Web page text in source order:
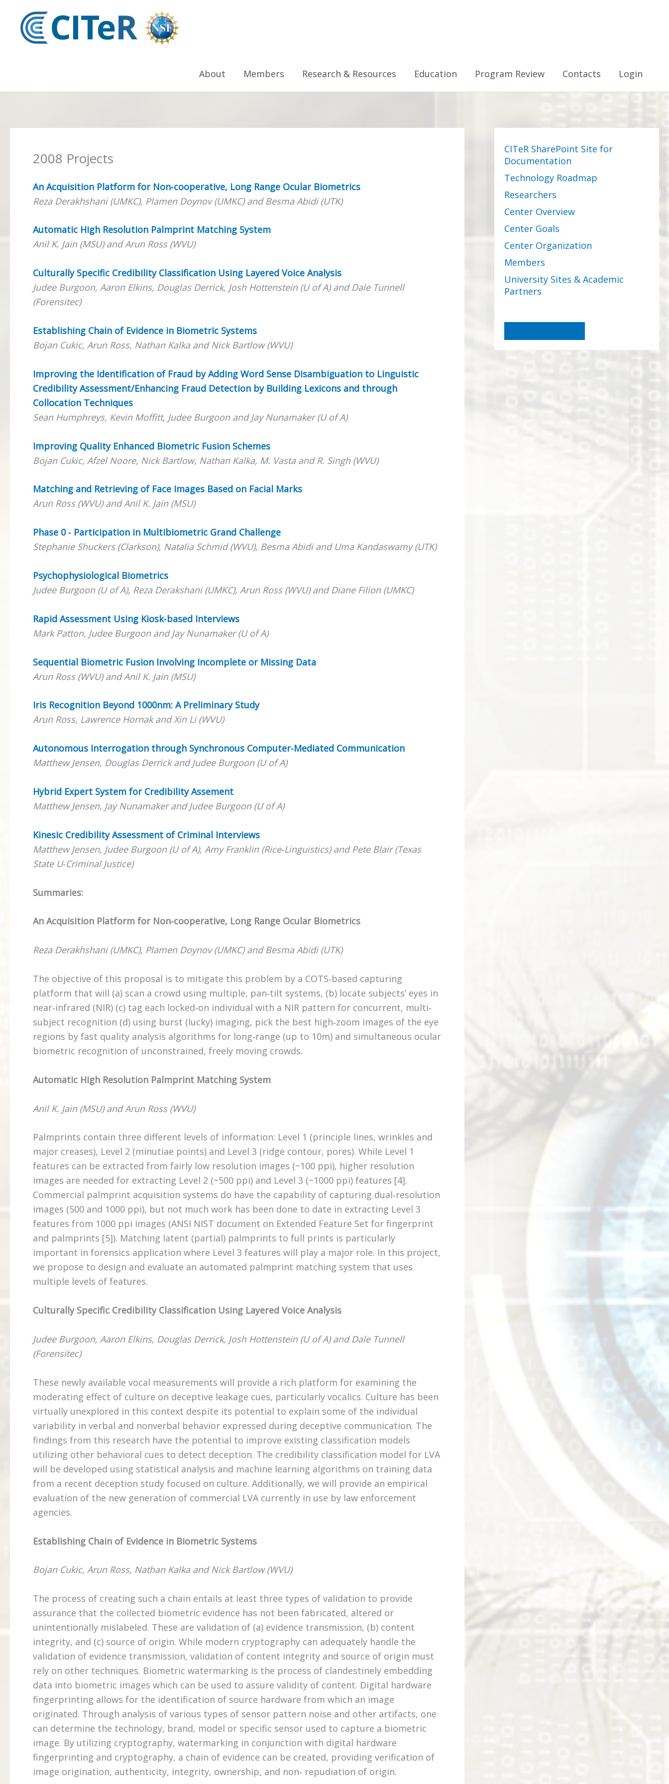
content
About Members Research & Resources Education Program Review Contacts Login
2008 Projects
An Acquisition Platform for Non‐cooperative, Long Range Ocular Biometrics
Reza Derakhshani (UMKC), Plamen Doynov (UMKC) and Besma Abidi (UTK)
Automatic High Resolution Palmprint Matching System
Anil K. Jain (MSU) and Arun Ross (WVU)
Culturally Specific Credibility Classification Using Layered Voice Analysis
Judee Burgoon, Aaron Elkins, Douglas Derrick, Josh Hottenstein (U of A) and Dale Tunnell
(Forensitec)
Establishing Chain of Evidence in Biometric Systems
Bojan Cukic, Arun Ross, Nathan Kalka and Nick Bartlow (WVU)
Improving the Identification of Fraud by Adding Word Sense Disambiguation to Linguistic
Credibility Assessment/Enhancing Fraud Detection by Building Lexicons and through
Collocation Techniques
Sean Humphreys, Kevin Moffitt, Judee Burgoon and Jay Nunamaker (U of A)
Improving Quality Enhanced Biometric Fusion Schemes
Bojan Cukic, Afzel Noore, Nick Bartlow, Nathan Kalka, M. Vasta and R. Singh (WVU)
Matching and Retrieving of Face Images Based on Facial Marks
Arun Ross (WVU) and Anil K. Jain (MSU)
Phase 0 ‐ Participation in Multibiometric Grand Challenge
Stephanie Shuckers (Clarkson), Natalia Schmid (WVU), Besma Abidi and Uma Kandaswamy (UTK)
Psychophysiological Biometrics
Judee Burgoon (U of A), Reza Derakshani (UMKC), Arun Ross (WVU) and Diane Filion (UMKC)
Rapid Assessment Using Kiosk‐based Interviews
Mark Patton, Judee Burgoon and Jay Nunamaker (U of A)
Sequential Biometric Fusion Involving Incomplete or Missing Data
Arun Ross (WVU) and Anil K. Jain (MSU)
Iris Recognition Beyond 1000nm: A Preliminary Study
Arun Ross, Lawrence Hornak and Xin Li (WVU)
Autonomous Interrogation through Synchronous Computer‐Mediated Communication
Matthew Jensen, Douglas Derrick and Judee Burgoon (U of A)
Hybrid Expert System for Credibility Assement
Matthew Jensen, Jay Nunamaker and Judee Burgoon (U of A)
Kinesic Credibility Assessment of Criminal Interviews
Matthew Jensen, Judee Burgoon (U of A), Amy Franklin (Rice‐Linguistics) and Pete Blair (Texas
State U‐Criminal Justice)
Summaries:
An Acquisition Platform for Non‐cooperative, Long Range Ocular Biometrics
Reza Derakhshani (UMKC), Plamen Doynov (UMKC) and Besma Abidi (UTK)
The objective of this proposal is to mitigate this problem by a COTS‐based capturing
platform that will (a) scan a crowd using multiple, pan‐tilt systems, (b) locate subjects’ eyes in
near‐infrared (NIR) (c) tag each locked‐on individual with a NIR pattern for concurrent, multi‐
subject recognition (d) using burst (lucky) imaging, pick the best high‐zoom images of the eye
regions by fast quality analysis algorithms for long‐range (up to 10m) and simultaneous ocular
biometric recognition of unconstrained, freely moving crowds.
Automatic High Resolution Palmprint Matching System
Anil K. Jain (MSU) and Arun Ross (WVU)
Palmprints contain three different levels of information: Level 1 (principle lines, wrinkles and
major creases), Level 2 (minutiae points) and Level 3 (ridge contour, pores). While Level 1
features can be extracted from fairly low resolution images (~100 ppi), higher resolution
images are needed for extracting Level 2 (~500 ppi) and Level 3 (~1000 ppi) features [4].
Commercial palmprint acquisition systems do have the capability of capturing dual‐resolution
images (500 and 1000 ppi), but not much work has been done to date in extracting Level 3
features from 1000 ppi images (ANSI NIST document on Extended Feature Set for fingerprint
and palmprints [5]). Matching latent (partial) palmprints to full prints is particularly
important in forensics application where Level 3 features will play a major role. In this project,
we propose to design and evaluate an automated palmprint matching system that uses
multiple levels of features.
Culturally Specific Credibility Classification Using Layered Voice Analysis
Judee Burgoon, Aaron Elkins, Douglas Derrick, Josh Hottenstein (U of A) and Dale Tunnell
(Forensitec)
These newly available vocal measurements will provide a rich platform for examining the
moderating effect of culture on deceptive leakage cues, particularly vocalics. Culture has been
virtually unexplored in this context despite its potential to explain some of the individual
variability in verbal and nonverbal behavior expressed during deceptive communication. The
findings from this research have the potential to improve existing classification models
utilizing other behavioral cues to detect deception. The credibility classification model for LVA
will be developed using statistical analysis and machine learning algorithms on training data
from a recent deception study focused on culture. Additionally, we will provide an empirical
evaluation of the new generation of commercial LVA currently in use by law enforcement
agencies.
Establishing Chain of Evidence in Biometric Systems
Bojan Cukic, Arun Ross, Nathan Kalka and Nick Bartlow (WVU)
The process of creating such a chain entails at least three types of validation to provide
assurance that the collected biometric evidence has not been fabricated, altered or
unintentionally mislabeled. These are validation of (a) evidence transmission, (b) content
integrity, and (c) source of origin. While modern cryptography can adequately handle the
validation of evidence transmission, validation of content integrity and source of origin must
rely on other techniques. Biometric watermarking is the process of clandestinely embedding
data into biometric images which can be used to assure validity of content. Digital hardware
fingerprinting allows for the identification of source hardware from which an image
originated. Through analysis of various types of sensor pattern noise and other artifacts, one
can determine the technology, brand, model or specific sensor used to capture a biometric
image. By utilizing cryptography, watermarking in conjunction with digital hardware
fingerprinting and cryptography, a chain of evidence can be created, providing verification of
image origination, authenticity, integrity, ownership, and non‐ repudiation of origin.
CITeR SharePoint Site for
Documentation
Technology Roadmap
Researchers
Center Overview
Center Goals
Center Organization
Members
University Sites & Academic
Partners